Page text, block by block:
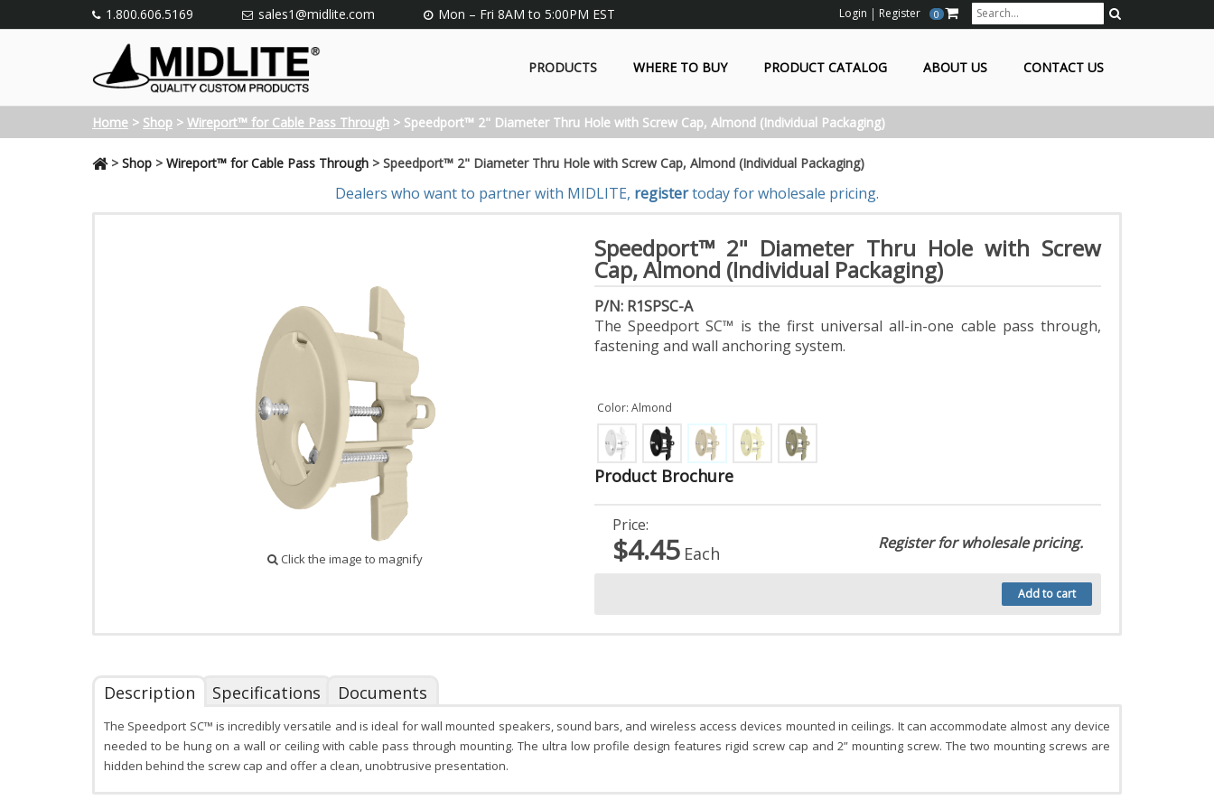
1.800.606.5169 sales1@midlite.com Mon – Fri 8AM to 5:00PM EST Login Register 0 Search
PRODUCTS WHERE TO BUY PRODUCT CATALOG ABOUT US CONTACT US
Home > Shop > Wireport™ for Cable Pass Through > Speedport™ 2" Diameter Thru Hole with Screw Cap, Almond (Individual Packaging)
> Shop > Wireport™ for Cable Pass Through > Speedport™ 2" Diameter Thru Hole with Screw Cap, Almond (Individual Packaging)
Dealers who want to partner with MIDLITE, registertoday for wholesale pricing.
Click the image to magnify
Speedport™ 2" Diameter Thru Hole with Screw
Cap, Almond (Individual Packaging)
P/N: R1SPSC-A
The Speedport SC™ is the first universal all-in-one cable pass through,
fastening and wall anchoring system.
Color: Almond
Product Brochure
Price:
$4.45 Each Register for wholesale pricing.
Add to cart
Description Specifications Documents
The Speedport SC™ is incredibly versatile and is ideal for wall mounted speakers, sound bars, and wireless access devices mounted in ceilings. It can accommodate almost any device
needed to be hung on a wall or ceiling with cable pass through mounting. The ultra low profile design features rigid screw cap and 2” mounting screw. The two mounting screws are
hidden behind the screw cap and offer a clean, unobtrusive presentation.